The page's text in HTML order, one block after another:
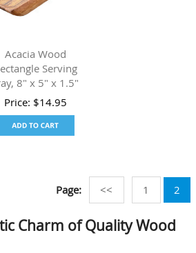
Acacia Wood
Serving
8" x 5" x 1.5"
Price: $14.95
Page: << 1 2
Charm of Quality Wood